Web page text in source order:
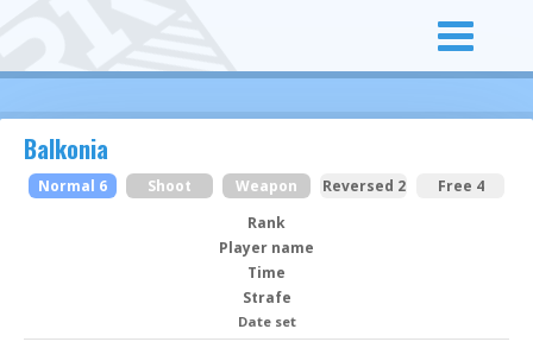
Balkonia
Normal 6 Shoot Weapon Reversed 2
Free 4
Rank
Player name
Time
Strafe
Date set